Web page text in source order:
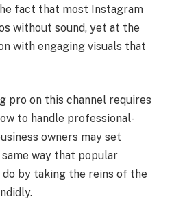
fact that most Instagram
without sound, yet at the
with engaging visuals that
pro on this channel requires
to handle professional-
owners may set
way that popular
do by taking the reins of the